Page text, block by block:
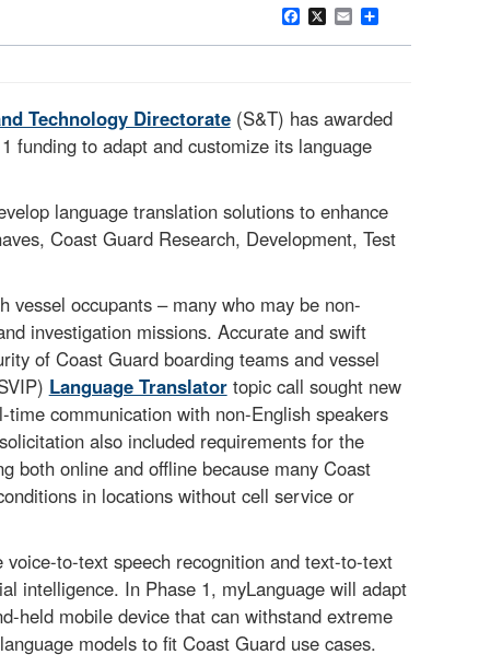
Facebook
X Email
Technology Directorate(S&T) has awarded
funding to adapt and customize its language
language translation solutions to enhance
Coast Guard Research, Development, Test
occupants – many who may be non-
investigation missions. Accurate and swift
of Coast Guard boarding teams and vessel
Language Translatortopic call sought new
communication with non-English speakers
also included requirements for the
both online and offline because many Coast
in locations without cell service or
to-text speech recognition and text-to-text
intelligence. In Phase 1, myLanguage will adapt
held mobile device that can withstand extreme
models to fit Coast Guard use cases.